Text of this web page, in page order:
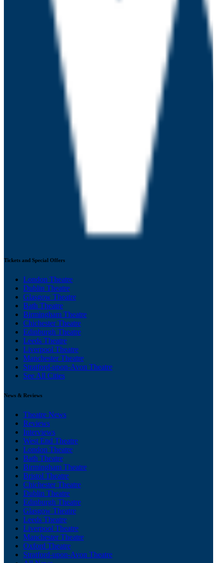
Tickets and Special Offers
London Theatre
Dublin Theatre
Glasgow Theatre
Bath Theatre
Birmingham Theatre
Chichester Theatre
Edinburgh Theatre
Leeds Theatre
Liverpool Theatre
Manchester Theatre
Stratford-upon-Avon Theatre
See All Cities
News & Reviews
Theatre News
Reviews
Interviews
West End Theatre
London Theatre
Bath Theatre
Birmingham Theatre
Bristol Theatre
Chichester Theatre
Dublin Theatre
Edinburgh Theatre
Glasgow Theatre
Leeds Theatre
Liverpool Theatre
Manchester Theatre
Oxford Theatre
Stratford-upon-Avon Theatre